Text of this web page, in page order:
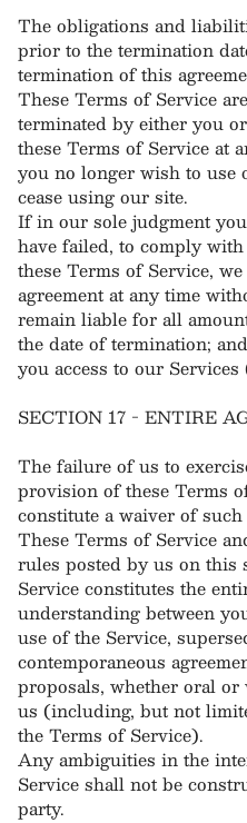
The obligations and
prior to the termination
termination of this
These Terms of Service
terminated by either you
these Terms of Service at
you no longer wish to use
cease using our site.
If in our sole judgment
have failed, to comply
these Terms of Service,
agreement at any time
remain liable for all
the date of termination;
you access to our
SECTION 17 - ENTIRE
The failure of us to
provision of these Terms
constitute a waiver of
These Terms of Service
rules posted by us on this
Service constitutes the
understanding between
use of the Service,
contemporaneous
proposals, whether oral
us (including, but not
the Terms of Service).
Any ambiguities in the
Service shall not be
party.